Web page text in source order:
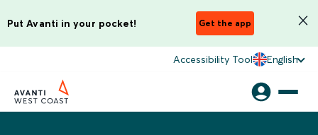
Put Avanti in your pocket! Get the app
Accessibility Tool English